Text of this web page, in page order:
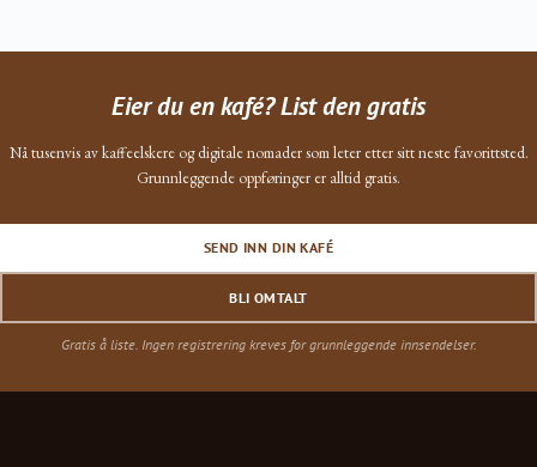
Eier du en kafé? List den gratis
Nå tusenvis av kaffeelskere og digitale nomader som leter etter sitt neste favorittsted.
Grunnleggende oppføringer er alltid gratis.
SEND INN DIN KAFÉ
BLI OMTALT
Gratis å liste. Ingen registrering kreves for grunnleggende innsendelser.